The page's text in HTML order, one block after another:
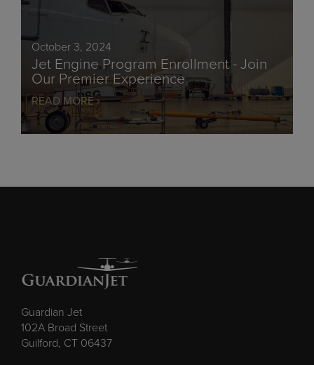
October 3, 2024
Jet Engine Program Enrollment - Join
Our Premier Experience
READ MORE
Guardian Jet
102A Broad Street
Guilford, CT 06437